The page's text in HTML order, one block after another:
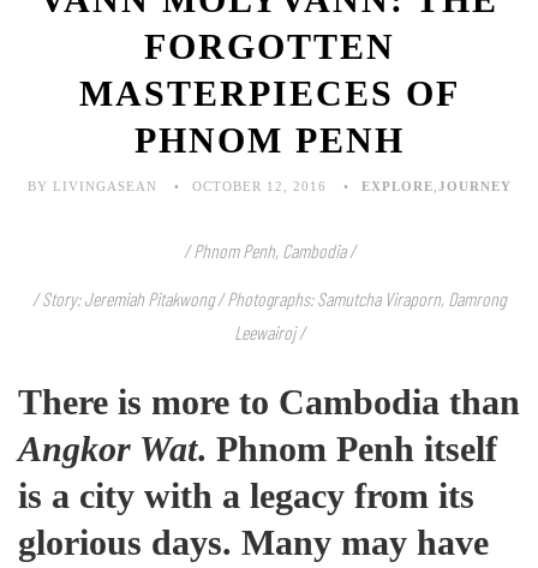
FORGOTTEN
MASTERPIECES OF
PHNOM PENH
BY LIVINGASEAN OCTOBER 12, 2016 EXPLORE JOURNEY
/ Phnom Penh, Cambodia /
/ Story: Jeremiah Pitakwong /Photographs: Samutcha Viraporn, Damrong
Leewairoj /
There is more to Cambodia than
Angkor Wat. Phnom Penh itself
is a city with a legacy from its
glorious days. Many may have